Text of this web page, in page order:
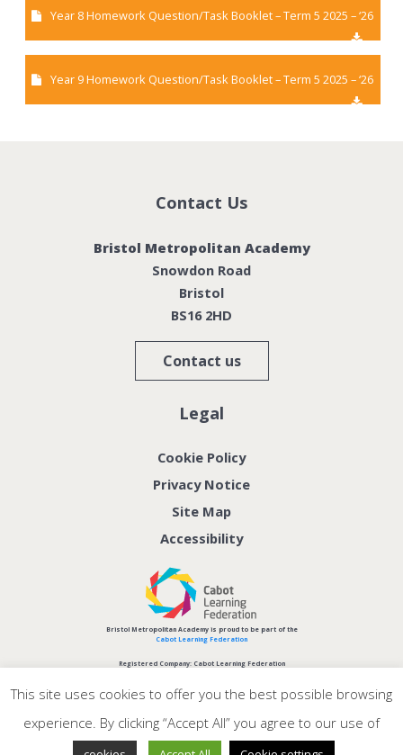
Year 8 Homework Question/Task Booklet – Term 5 2025 – ‘26
Year 9 Homework Question/Task Booklet – Term 5 2025 – ‘26
Contact Us
Bristol Metropolitan Academy
Snowdon Road
Bristol
BS16 2HD
Contact us
Legal
Cookie Policy
Privacy Notice
Site Map
Accessibility
Bristol Metropolitan Academy is proud to be part of the
Cabot Learning Federation
Registered Company: Cabot Learning Federation
This site uses cookies to offer you the best possible browsing
experience. By clicking “Accept All” you agree to our use of